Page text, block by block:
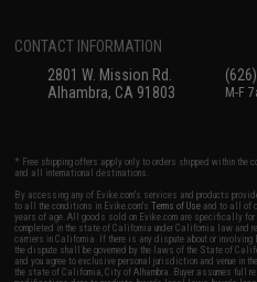
CONTACT INFORMATION
2801 W. Mission Rd.
Alhambra, CA 91803
M-F
* Free shipping offers apply only to orders shipped within
and all international destinations.
By accessing any of Evike.com's services and products
to all the conditions in Evike.com'sTerms of Use and to all of
years of age. All goods sold on Evike.com are specifically
completed in the state of California under California law and
carriers in California. If there is any dispute about or involving
the dispute shall be governed by the laws of the State of
and you agree to exclusive personal jurisdiction and venue
the state of California, City of Alhambra. Buyer assumes